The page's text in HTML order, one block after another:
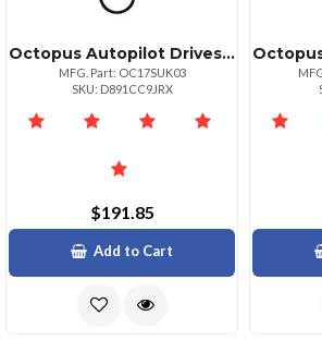
Octopus Autopilot Drives Octopus Unbalanced Valve Kit For Reversing Pumps
MFG. Part: OC17SUK03
SKU: D891CC9JRX
$191.85
Add to Cart